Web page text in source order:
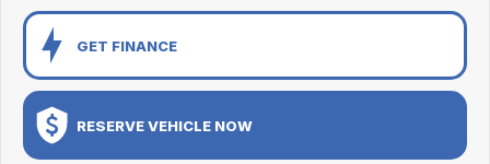
GET FINANCE
RESERVE VEHICLE NOW